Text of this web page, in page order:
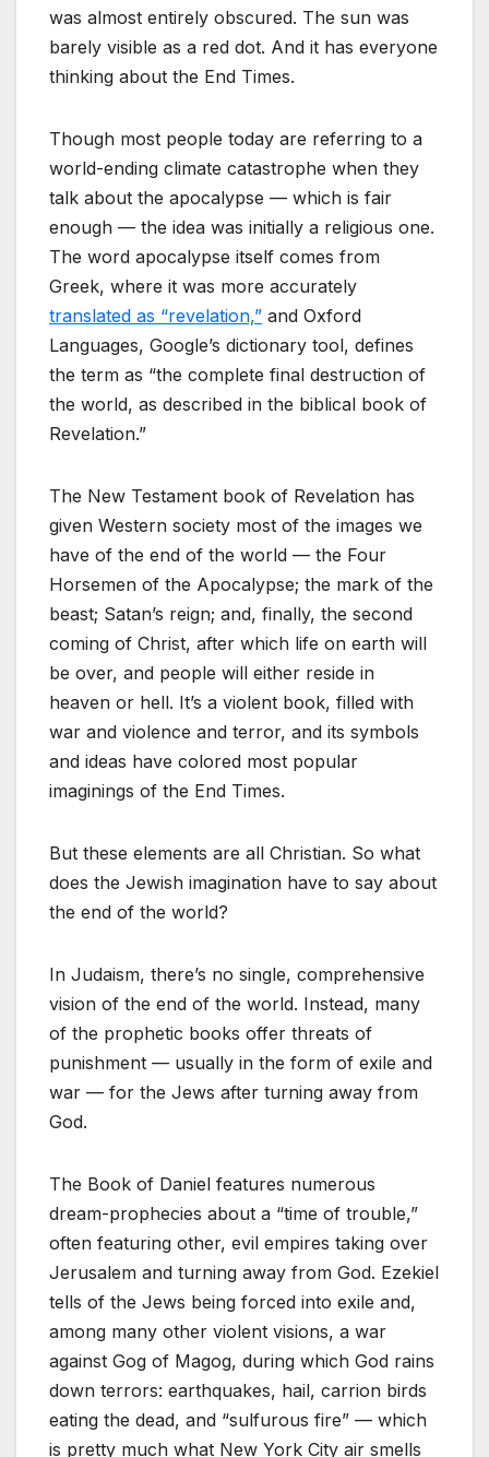
was almost entirely obscured. The sun was
barely visible as a red dot. And it has everyone
thinking about the End Times.
Though most people today are referring to a
world-ending climate catastrophe when they
talk about the apocalypse — which is fair
enough — the idea was initially a religious one.
The word apocalypse itself comes from
Greek, where it was more accurately
translated as “revelation,” and Oxford
Languages, Google’s dictionary tool, defines
the term as “the complete final destruction of
the world, as described in the biblical book of
Revelation.”
The New Testament book of Revelation has
given Western society most of the images we
have of the end of the world — the Four
Horsemen of the Apocalypse; the mark of the
beast; Satan’s reign; and, finally, the second
coming of Christ, after which life on earth will
be over, and people will either reside in
heaven or hell. It’s a violent book, filled with
war and violence and terror, and its symbols
and ideas have colored most popular
imaginings of the End Times.
But these elements are all Christian. So what
does the Jewish imagination have to say about
the end of the world?
In Judaism, there’s no single, comprehensive
vision of the end of the world. Instead, many
of the prophetic books offer threats of
punishment — usually in the form of exile and
war — for the Jews after turning away from
God.
The Book of Daniel features numerous
dream-prophecies about a “time of trouble,”
often featuring other, evil empires taking over
Jerusalem and turning away from God. Ezekiel
tells of the Jews being forced into exile and,
among many other violent visions, a war
against Gog of Magog, during which God rains
down terrors: earthquakes, hail, carrion birds
eating the dead, and “sulfurous fire” — which
is pretty much what New York City air smells